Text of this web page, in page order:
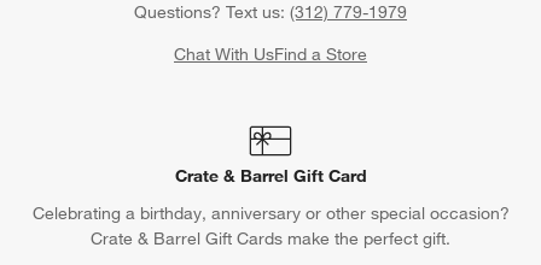
Questions? Text us: (312) 779-1979
Chat With UsFind a Store
Crate & Barrel Gift Card
Celebrating a birthday, anniversary or other special occasion?
Crate & Barrel Gift Cards make the perfect gift.